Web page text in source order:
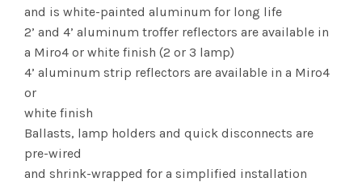
and is white-painted aluminum for long life
2’ and 4’ aluminum troffer reflectors are available in
a Miro4 or white finish (2 or 3 lamp)
4’ aluminum strip reflectors are available in a Miro4
or
white finish
Ballasts, lamp holders and quick disconnects are
pre-wired
and shrink-wrapped for a simplified installation